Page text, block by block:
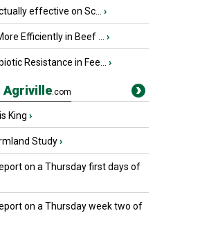
effective on Sc... ›
Efficiently in Beef ... ›
Resistance in Fee... ›
Agriville.com
King ›
Study›
on a Thursday first days of
on a Thursday week two of